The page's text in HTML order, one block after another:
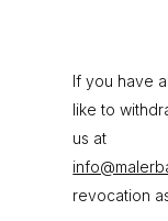
If you have
like to
us at
revocation